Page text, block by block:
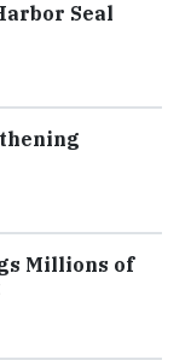
Seal
Millions of